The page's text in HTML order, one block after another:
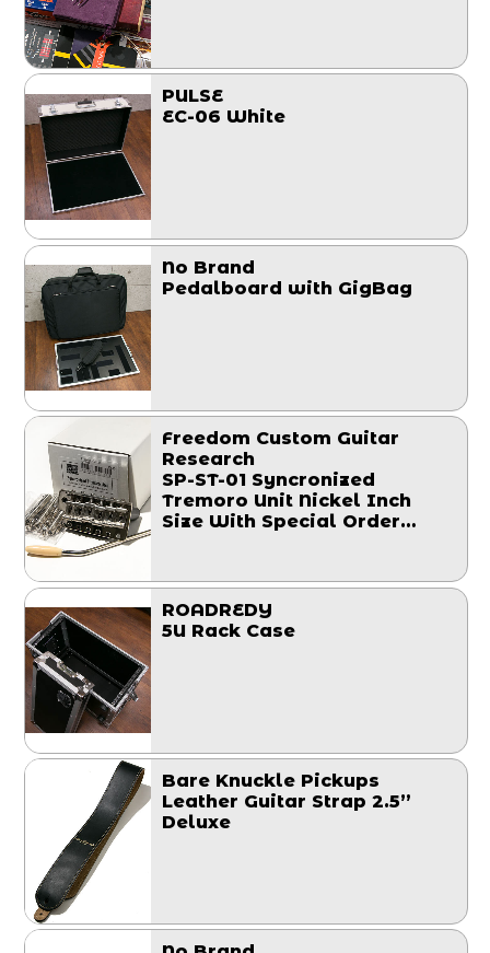
PULSE
EC-06 White
No Brand
Pedalboard with GigBag
Freedom Custom Guitar
Research
SP-ST-01 Syncronized
Tremoro Unit Nickel Inch
Size With Special Order
ROADREDY
5U Rack Case
Bare Knuckle Pickups
Leather Guitar Strap 2.5”
Deluxe